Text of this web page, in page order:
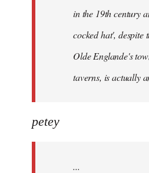
in the 19th century
cocked hat', despite
Olde Englande's
taverns, is actually
petey
...